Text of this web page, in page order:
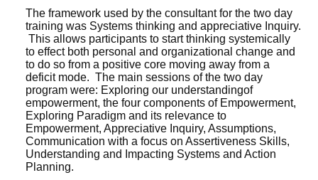
The framework used by the consultant for the two day
training was Systems thinking and appreciative Inquiry.
This allows participants to start thinking systemically
to effect both personal and organizational change and
to do so from a positive core moving away from a
deficit mode. The main sessions of the two day
program were: Exploring our understandingof
empowerment, the four components of Empowerment,
Exploring Paradigm and its relevance to
Empowerment, Appreciative Inquiry, Assumptions,
Communication with a focus on Assertiveness Skills,
Understanding and Impacting Systems and Action
Planning.